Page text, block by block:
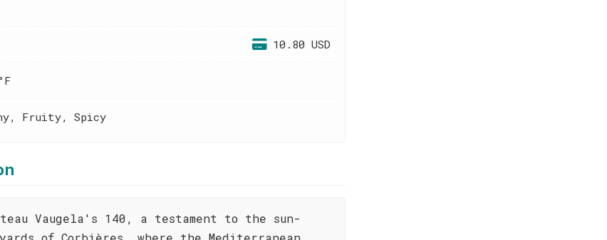
10.80 USD
Fruity, Spicy
Vaugela's 140, a testament to the sun-